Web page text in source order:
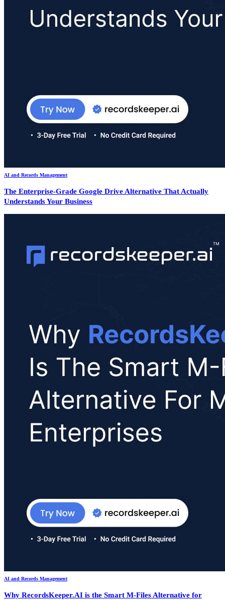
AI and Records Management
The Enterprise-Grade Google Drive Alternative That Actually
Understands Your Business
AI and Records Management
Why RecordsKeeper.AI is the Smart M-Files Alternative for